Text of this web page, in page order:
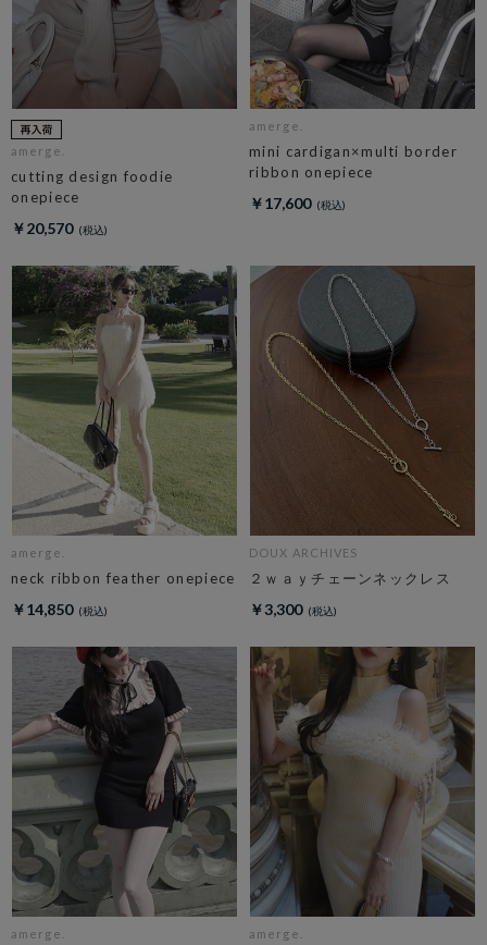
amerge.
cutting design foodie
onepiece
￥20,570
amerge.
mini cardigan×multi border
ribbon onepiece
￥17,600
amerge.
neck ribbon feather onepiece
￥14,850
DOUX ARCHIVES
２ｗａｙチェーンネックレス
￥3,300
amerge. amerge.